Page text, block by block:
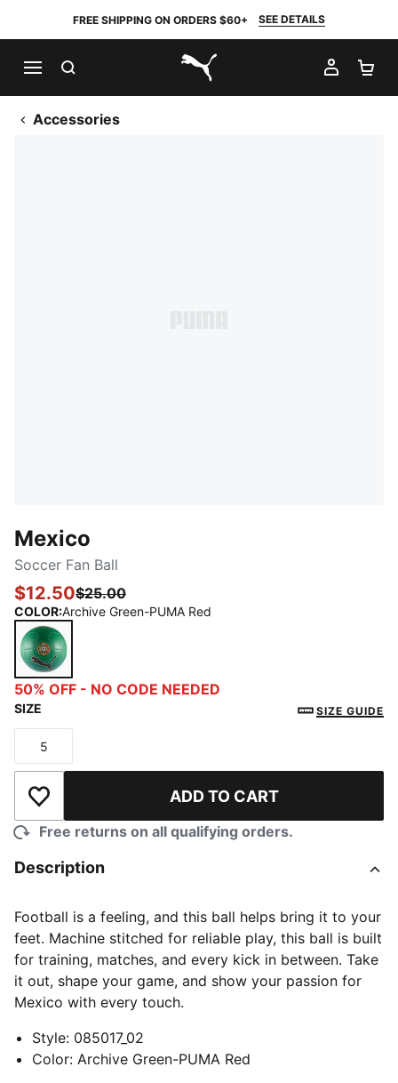
FREE SHIPPING ON ORDERS $60+ SEE DETAILS
PUMA.com
MY
Accessories
Mexico
Soccer Fan Ball
$12.50$25.00
COLOR:Archive Green-PUMA Red
Archive Green-PUMA Red
50% OFF - NO CODE NEEDED
SIZE SIZE GUIDE
Size
5
Add to Wishlist ADD TO CART
Free returns on all qualifying orders.
Description
Football is a feeling, and this ball helps bring it to your
feet. Machine stitched for reliable play, this ball is built
for training, matches, and every kick in between. Take
it out, shape your game, and show your passion for
Mexico with every touch.
Style: 085017_02
Color: Archive Green-PUMA Red